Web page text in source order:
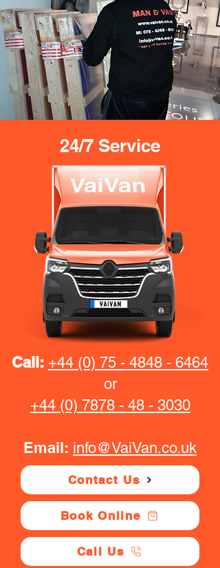
24/7 Service
Call: +44 (0) 75 - 4848 - 6464
or
+44 (0) 7878 - 48 - 3030
Email: info@VaiVan.co.uk
Contact Us
Book Online
Call Us